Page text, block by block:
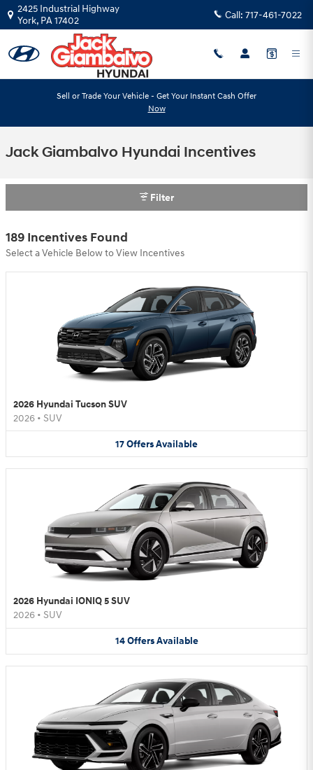
Skip to main content
2425 Industrial Highway
York, PA17402 Call: 717-461-7022
Sell or Trade Your Vehicle - Get Your Instant Cash Offer
Now
Jack Giambalvo Hyundai Incentives
Filter
189 Incentives Found
Select a Vehicle Below to View Incentives
2026 Hyundai Tucson SUV
2026 • SUV
17OffersAvailable
2026 Hyundai IONIQ 5 SUV
2026 • SUV
14 Offers Available